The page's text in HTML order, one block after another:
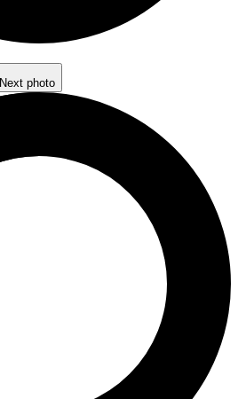
Next photo